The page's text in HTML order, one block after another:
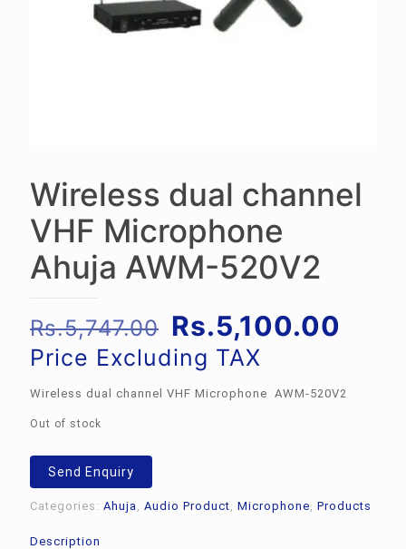
Wireless dual channel
VHF Microphone
Ahuja AWM-520V2
Rs.5,747.00 Original
price
was:
Rs.5,747.00.
Rs.5,100.00
Price Excluding TAX
Wireless dual channel VHF Microphone AWM-520V2
Out of stock
Send Enquiry
Categories: Ahuja, Audio Product, Microphone, Products
Description